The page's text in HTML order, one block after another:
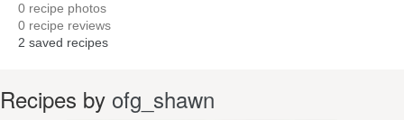
0 recipe photos
0 recipe reviews
2 saved recipes
Recipes by ofg_shawn